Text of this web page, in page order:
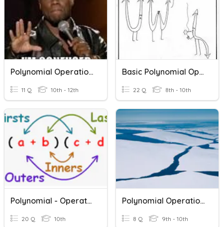
Polynomial Operations
11 Q 10th - 12th
Basic Polynomial Operations
22 Q 8th - 10th
Polynomial - Operations- ASMD
20 Q 10th
Polynomial Operations
8 Q 9th - 10th